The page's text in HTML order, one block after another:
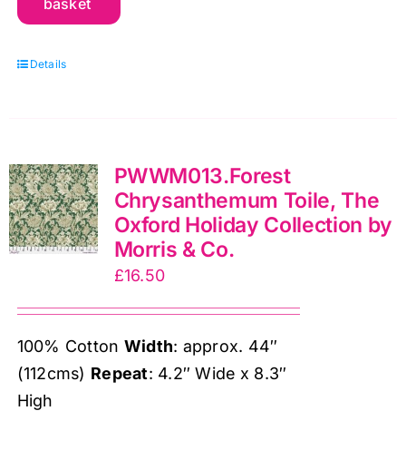
Extra
Quilt
The
Oxford
Holiday
Collection
Morris
&
Co.
basket
Details
PWWM013.Forest
Chrysanthemum Toile, The
Oxford Holiday Collection by
Morris & Co.
£16.50
100% Cotton Width: approx. 44″
(112cms) Repeat: 4.2″ Wide x 8.3″
High